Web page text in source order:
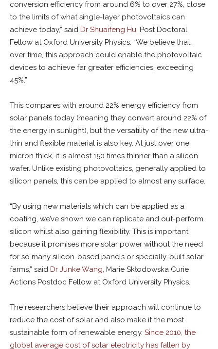
conversion efficiency from around 6% to over 27%, close
to the limits of what single-layer photovoltaics can
achieve today,” said Dr Shuaifeng Hu, Post Doctoral
Fellow at Oxford University Physics. “We believe that,
over time, this approach could enable the photovoltaic
devices to achieve far greater efficiencies, exceeding
45%.”
This compares with around 22% energy efficiency from
solar panels today (meaning they convert around 22% of
the energy in sunlight), but the versatility of the new ultra-
thin and flexible material is also key. At just over one
micron thick, it is almost 150 times thinner than a silicon
wafer. Unlike existing photovoltaics, generally applied to
silicon panels, this can be applied to almost any surface.
“By using new materials which can be applied as a
coating, we’ve shown we can replicate and out-perform
silicon whilst also gaining flexibility. This is important
because it promises more solar power without the need
for so many silicon-based panels or specially-built solar
farms,” said Dr Junke Wang, Marie Skłodowska Curie
Actions Postdoc Fellow at Oxford University Physics.
The researchers believe their approach will continue to
reduce the cost of solar and also make it the most
sustainable form of renewable energy. Since 2010, the
global average cost of solar electricity has fallen by